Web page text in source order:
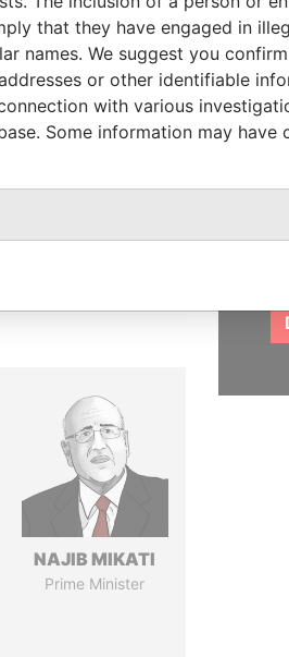
Papers
STORIES
NAJIB MIKATI
Prime Minister
that they have engaged in
names. We suggest you
or other identifiable
with various
Some information may have